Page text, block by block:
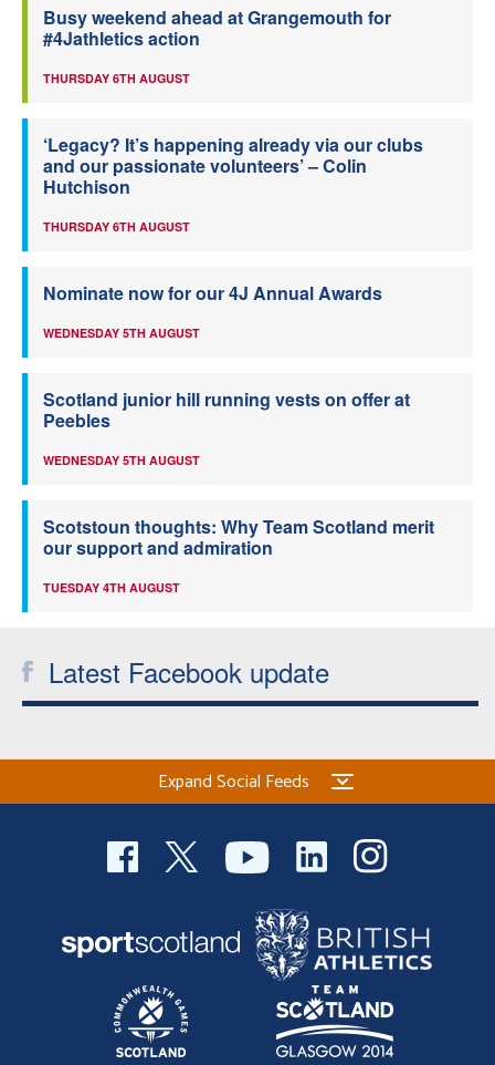
Busy weekend ahead at Grangemouth for
#4Jathletics action
THURSDAY 6TH AUGUST
‘Legacy? It’s happening already via our clubs
and our passionate volunteers’ – Colin
Hutchison
THURSDAY 6TH AUGUST
Nominate now for our 4J Annual Awards
WEDNESDAY 5TH AUGUST
Scotland junior hill running vests on offer at
Peebles
WEDNESDAY 5TH AUGUST
Scotstoun thoughts: Why Team Scotland merit
our support and admiration
TUESDAY 4TH AUGUST
Latest Facebook update
Expand Social Feeds